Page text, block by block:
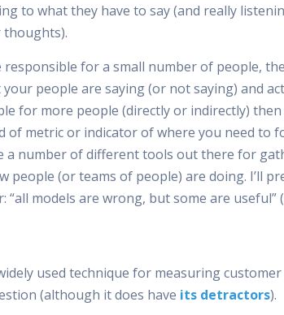
to what they have to say (and really
responsible for a small number of people,
people are saying (or not saying) and
for more people (directly or indirectly)
of metric or indicator of where you need to
a number of different tools out there for
people (or teams of people) are doing. I’ll
“all models are wrong, but some are useful”
used technique for measuring
(although it does have its detractors).